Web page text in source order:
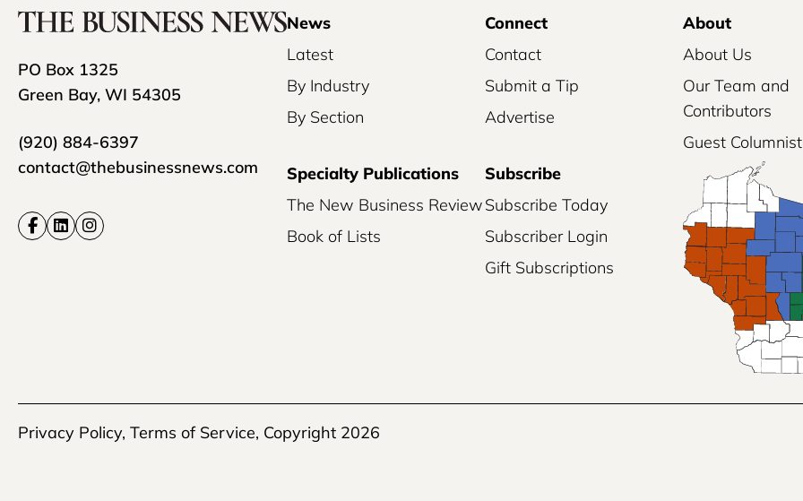
PO Box 1325
Green Bay, WI 54305
(920) 884-6397
contact@thebusinessnews.com
News
Latest
By Industry
By Section
Connect
Contact
Submit a Tip
Advertise
About
About Us
Our Team and
Contributors
Guest
Specialty Publications
The New Business Review
Book of Lists
Subscribe
Subscribe Today
Subscriber Login
Gift Subscriptions
Privacy Policy, Terms of Service, Copyright 2026